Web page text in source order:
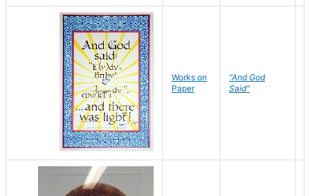
Works on
Paper
"And God
Said"